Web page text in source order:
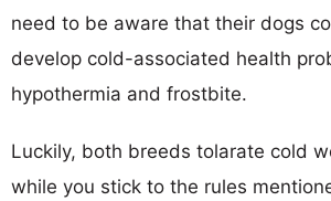
need to be aware that their dogs
develop cold-associated health
hypothermia and frostbite.
Luckily, both breeds tolarate cold
while you stick to the rules